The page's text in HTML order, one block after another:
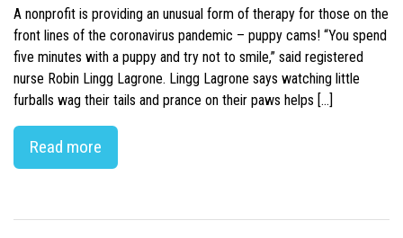
A nonprofit is providing an unusual form of therapy for those on the
front lines of the coronavirus pandemic – puppy cams! “You spend
five minutes with a puppy and try not to smile,” said registered
nurse Robin Lingg Lagrone. Lingg Lagrone says watching little
furballs wag their tails and prance on their paws helps […]
Read more